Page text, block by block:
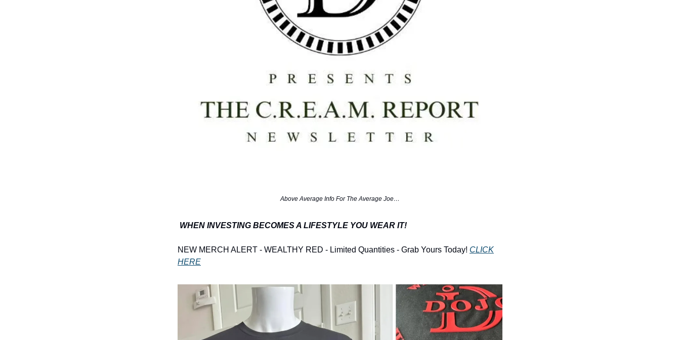
Above Average Info For The Average Joe…
WHEN INVESTING BECOMES A LIFESTYLE YOU WEAR IT!
NEW MERCH ALERT - WEALTHY RED - Limited Quantities - Grab Yours Today! CLICK
HERE